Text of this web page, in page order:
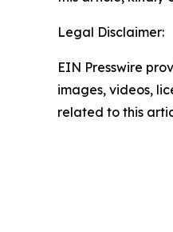
Legal Disclaimer:
EIN Presswire
images, videos,
related to this